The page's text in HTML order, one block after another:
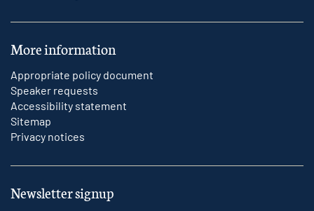
More information
Appropriate policy document
Speaker requests
Accessibility statement
Sitemap
Privacy notices
Newsletter signup